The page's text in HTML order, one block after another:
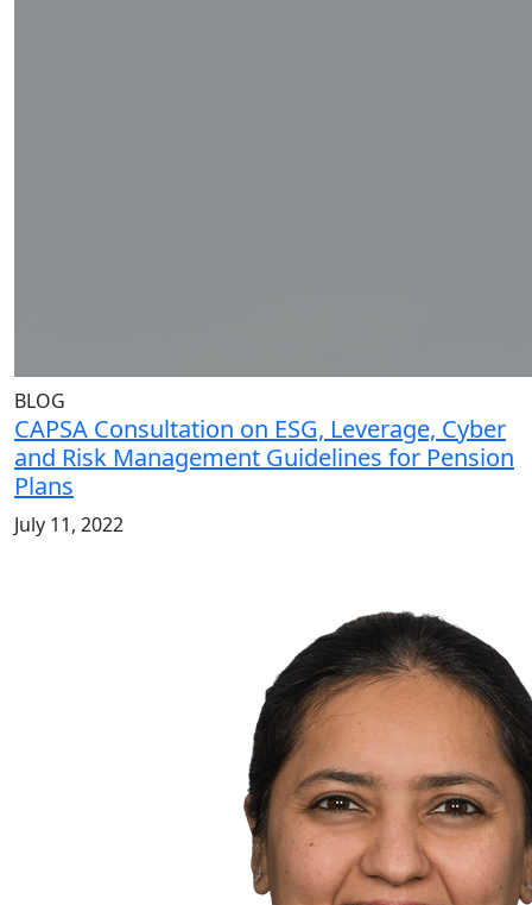
BLOG
CAPSA Consultation on ESG, Leverage, Cyber
and Risk Management Guidelines for Pension
Plans
July 11, 2022